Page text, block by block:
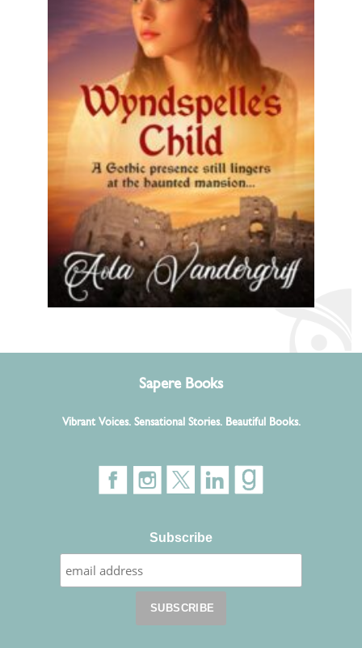
Sapere Books
Vibrant Voices. Sensational Stories. Beautiful Books.
Subscribe